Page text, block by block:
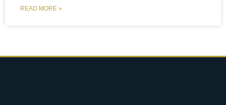
READ MORE »